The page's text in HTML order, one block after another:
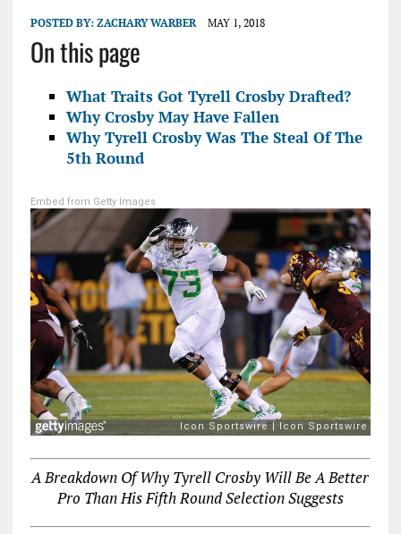
POSTED BY: ZACHARY WARBER MAY 1, 2018
On this page
What Traits Got Tyrell Crosby Drafted?
Why Crosby May Have Fallen
Why Tyrell Crosby Was The Steal Of The
5th Round
Embed from Getty Images
A Breakdown Of Why Tyrell Crosby Will Be A Better
Pro Than His Fifth Round Selection Suggests